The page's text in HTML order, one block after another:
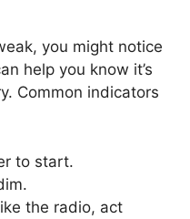
you might notice
help you know it’s
Common indicators
to start.
the radio, act